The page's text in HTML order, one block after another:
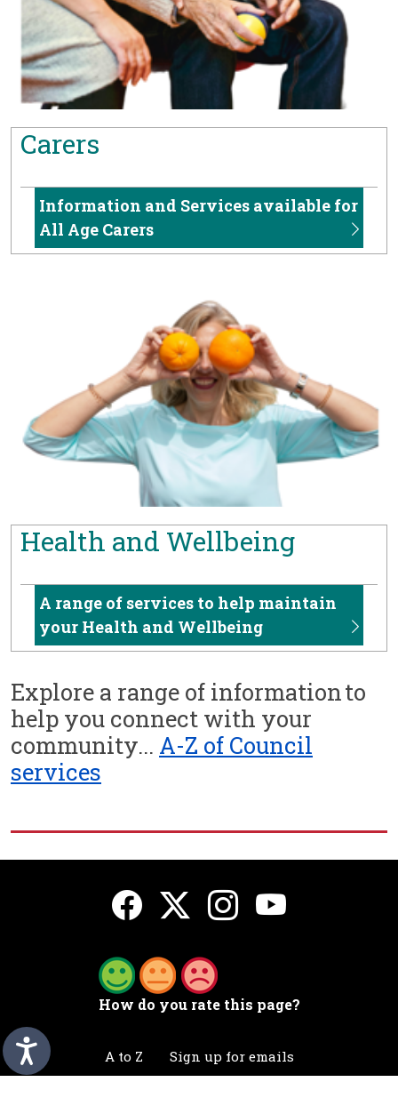
Carers
Information and Services available for
All Age Carers
Health and Wellbeing
A range of services to help maintain
your Health and Wellbeing
Explore a range of information to
help you connect with your
community... A-Z of Council
services
How do you rate this page?
A to Z Sign up for emails